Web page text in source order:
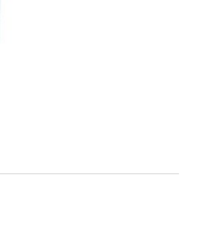
Google